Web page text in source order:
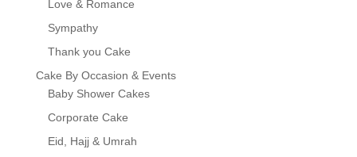
Love & Romance
Sympathy
Thank you Cake
Cake By Occasion & Events
Baby Shower Cakes
Corporate Cake
Eid, Hajj & Umrah